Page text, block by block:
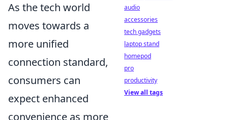
As the tech world
moves towards a
more unified
connection standard,
consumers can
expect enhanced
convenience as more
audio
accessories
tech gadgets
laptop stand
homepod
pro
productivity
View all tags